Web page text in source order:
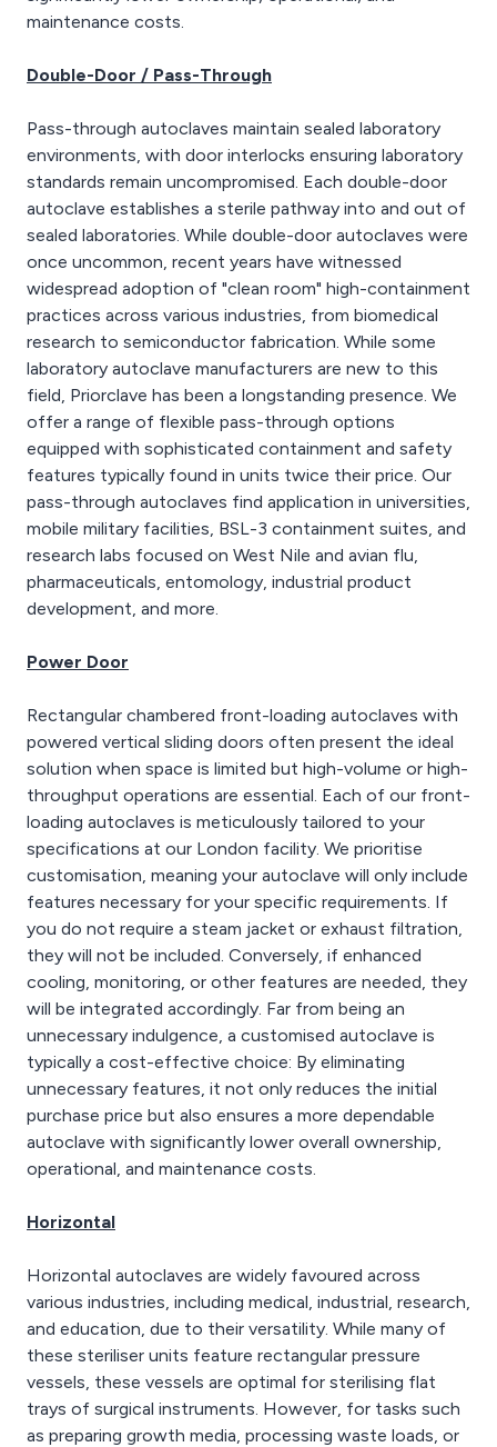
maintenance costs.
Double-Door / Pass-Through
Pass-through autoclaves maintain sealed laboratory
environments, with door interlocks ensuring laboratory
standards remain uncompromised. Each double-door
autoclave establishes a sterile pathway into and out of
sealed laboratories. While double-door autoclaves were
once uncommon, recent years have witnessed
widespread adoption of "clean room" high-containment
practices across various industries, from biomedical
research to semiconductor fabrication. While some
laboratory autoclave manufacturers are new to this
field, Priorclave has been a longstanding presence. We
offer a range of flexible pass-through options
equipped with sophisticated containment and safety
features typically found in units twice their price. Our
pass-through autoclaves find application in universities,
mobile military facilities, BSL-3 containment suites, and
research labs focused on West Nile and avian flu,
pharmaceuticals, entomology, industrial product
development, and more.
Power Door
Rectangular chambered front-loading autoclaves with
powered vertical sliding doors often present the ideal
solution when space is limited but high-volume or high-
throughput operations are essential. Each of our front-
loading autoclaves is meticulously tailored to your
specifications at our London facility. We prioritise
customisation, meaning your autoclave will only include
features necessary for your specific requirements. If
you do not require a steam jacket or exhaust filtration,
they will not be included. Conversely, if enhanced
cooling, monitoring, or other features are needed, they
will be integrated accordingly. Far from being an
unnecessary indulgence, a customised autoclave is
typically a cost-effective choice: By eliminating
unnecessary features, it not only reduces the initial
purchase price but also ensures a more dependable
autoclave with significantly lower overall ownership,
operational, and maintenance costs.
Horizontal
Horizontal autoclaves are widely favoured across
various industries, including medical, industrial, research,
and education, due to their versatility. While many of
these steriliser units feature rectangular pressure
vessels, these vessels are optimal for sterilising flat
trays of surgical instruments. However, for tasks such
as preparing growth media, processing waste loads, or